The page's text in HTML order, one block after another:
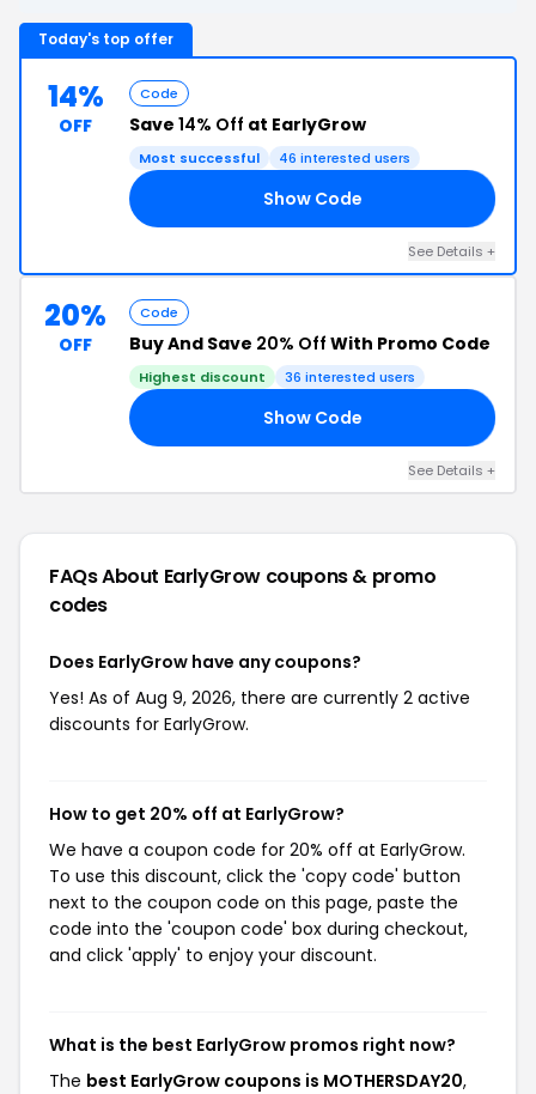
Today's top offer
14%
OFF
Code
Save 14% Off at EarlyGrow
Most successful 46 interested users
Show Code
See Details +
20%
OFF
Code
Buy And Save 20% Off With Promo Code
Highest discount 36 interested users
Show Code
See Details +
FAQs About EarlyGrow coupons & promo
codes
Does EarlyGrow have any coupons?
Yes! As of Aug 9, 2026, there are currently 2 active
discounts for EarlyGrow.
How to get 20% off at EarlyGrow?
We have a coupon code for 20% off at EarlyGrow.
To use this discount, click the 'copy code' button
next to the coupon code on this page, paste the
code into the 'coupon code' box during checkout,
and click 'apply' to enjoy your discount.
What is the best EarlyGrow promos right now?
The best EarlyGrow coupons is MOTHERSDAY20,